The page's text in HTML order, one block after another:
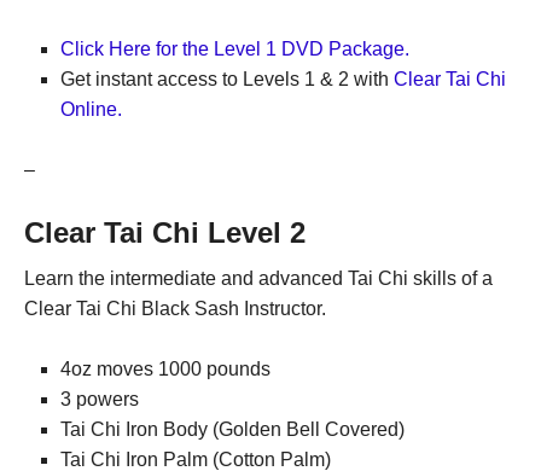
Click Here for the Level 1 DVD Package.
Get instant access to Levels 1 & 2 with Clear Tai Chi
Online.
–
Clear Tai Chi Level 2
Learn the intermediate and advanced Tai Chi skills of a
Clear Tai Chi Black Sash Instructor.
4oz moves 1000 pounds
3 powers
Tai Chi Iron Body (Golden Bell Covered)
Tai Chi Iron Palm (Cotton Palm)